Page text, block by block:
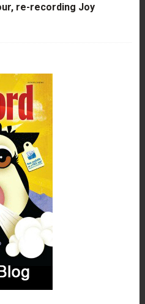
re-recording Joy